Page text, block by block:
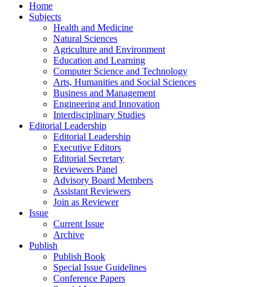
Home
Subjects
Health and Medicine
Natural Sciences
Agriculture and Environment
Education and Learning
Computer Science and Technology
Arts, Humanities and Social Sciences
Business and Management
Engineering and Innovation
Interdisciplinary Studies
Editorial Leadership
Editorial Leadership
Executive Editors
Editorial Secretary
Reviewers Panel
Advisory Board Members
Assistant Reviewers
Join as Reviewer
Issue
Current Issue
Archive
Publish
Publish Book
Special Issue Guidelines
Conference Papers